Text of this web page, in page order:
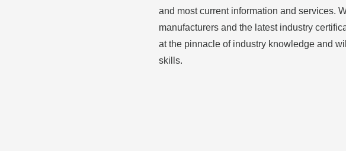
and most current information and services.
manufacturers and the latest industry
at the pinnacle of industry knowledge and
skills.